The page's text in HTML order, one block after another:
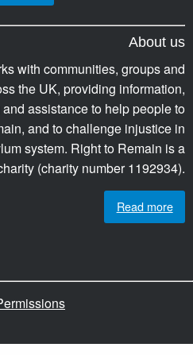
About us
with communities, groups and
the UK, providing information,
assistance to help people to
and to challenge injustice in
system. Right to Remain is a
(charity number 1192934).
Read more